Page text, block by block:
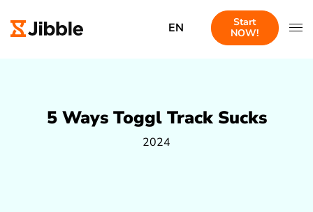
EN
Start
NOW!
5 Ways Toggl Track Sucks
2024